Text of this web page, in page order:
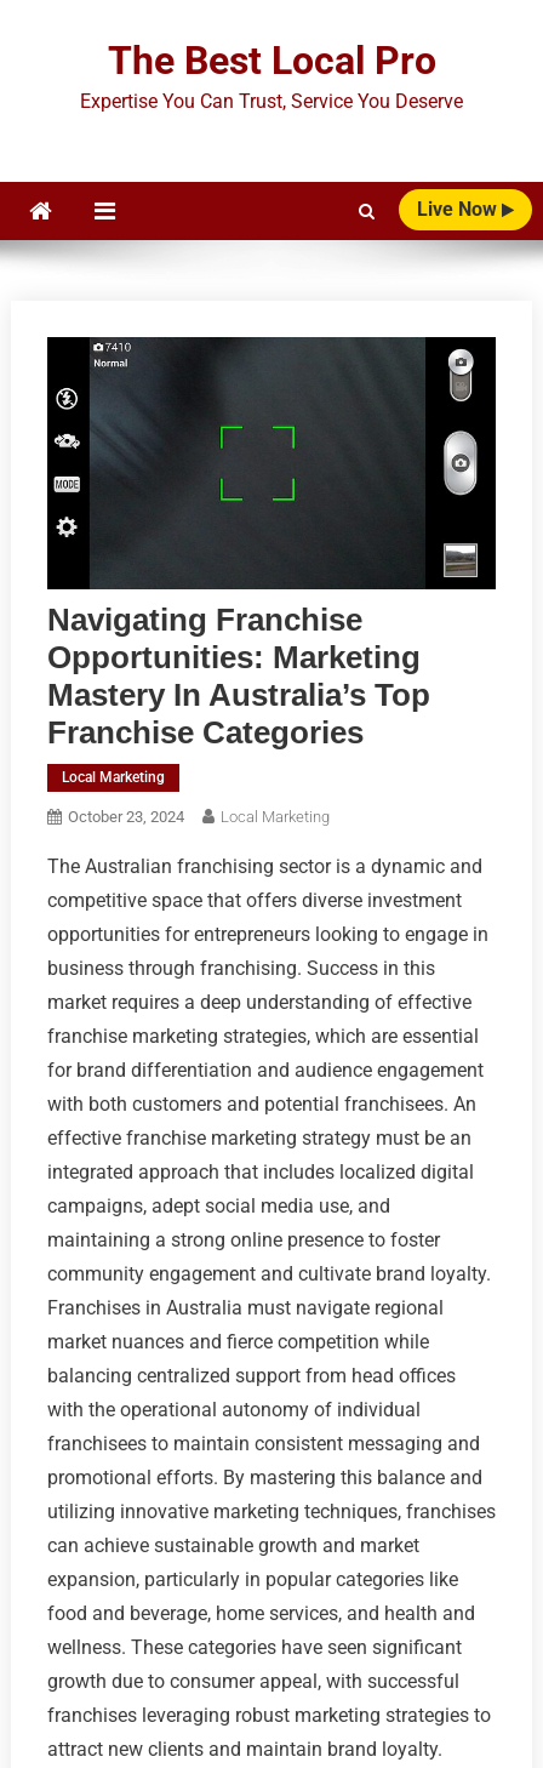
The Best Local Pro
Expertise You Can Trust, Service You Deserve
Live Now
Navigating Franchise
Opportunities: Marketing
Mastery In Australia’s Top
Franchise Categories
Local Marketing
October 23, 2024 Local Marketing
The Australian franchising sector is a dynamic and
competitive space that offers diverse investment
opportunities for entrepreneurs looking to engage in
business through franchising. Success in this
market requires a deep understanding of effective
franchise marketing strategies, which are essential
for brand differentiation and audience engagement
with both customers and potential franchisees. An
effective franchise marketing strategy must be an
integrated approach that includes localized digital
campaigns, adept social media use, and
maintaining a strong online presence to foster
community engagement and cultivate brand loyalty.
Franchises in Australia must navigate regional
market nuances and fierce competition while
balancing centralized support from head offices
with the operational autonomy of individual
franchisees to maintain consistent messaging and
promotional efforts. By mastering this balance and
utilizing innovative marketing techniques, franchises
can achieve sustainable growth and market
expansion, particularly in popular categories like
food and beverage, home services, and health and
wellness. These categories have seen significant
growth due to consumer appeal, with successful
franchises leveraging robust marketing strategies to
attract new clients and maintain brand loyalty.